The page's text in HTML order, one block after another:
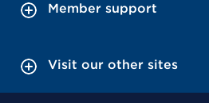
Member support
Visit our other sites